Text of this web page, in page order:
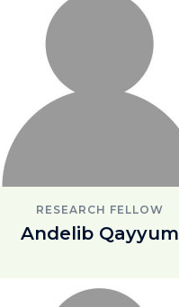
RESEARCH FELLOW
Andelib Qayyum